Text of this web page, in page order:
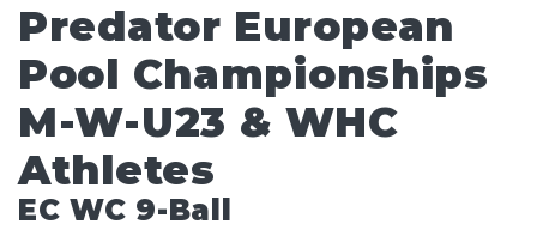
Predator European
Pool Championships
M-W-U23 & WHC
Athletes
EC WC 9-Ball